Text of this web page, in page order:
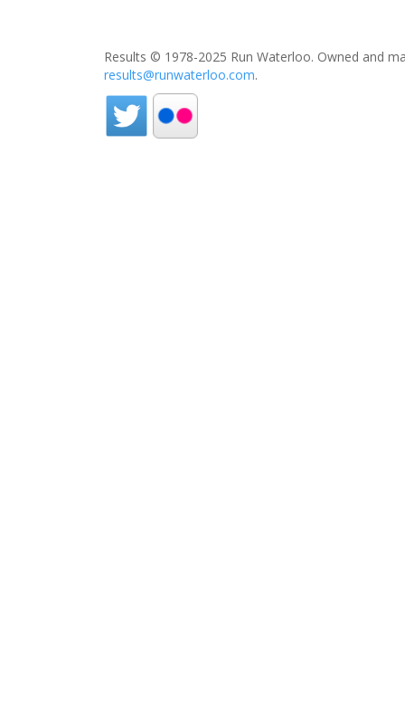
Results © 1978-2025 Run Waterloo. Owned and
results@runwaterloo.com.